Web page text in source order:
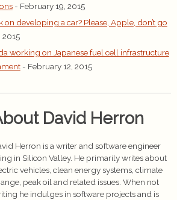
- February 19, 2015
developing a car? Please, Apple, don’t go
2015
working on Japanese fuel cell infrastructure
- February 12, 2015
David Herron
Herron is a writer and software engineer
in Silicon Valley. He primarily writes about
vehicles, clean energy systems, climate
peak oil and related issues. When not
he indulges in software projects and is